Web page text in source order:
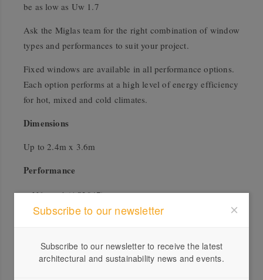
be as low as Uw 1.7
Ask the Miglas team for the right combination of window
types and performances to suit your project.
Fixed windows are available in all performance options.
Each option performs at a high level of energy efficiency
for hot, mixed and cold climates.
Dimensions
Up to 2.4m x 3.6m
Performance
N6 rated (AS2047)
U Value as low as 1.7
BAL40 Tested and Certified
Subscribe to our newsletter
Subscribe to our newsletter to receive the latest
architectural and sustainability news and events.